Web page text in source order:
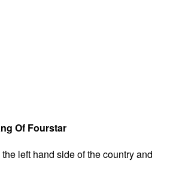
Of Fourstar
left hand side of the country and